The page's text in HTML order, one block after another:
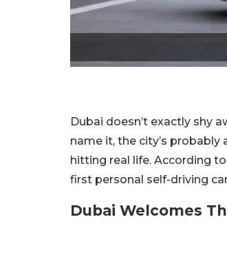
Dubai doesn’t exactly shy
name it, the city’s
hitting real life. According
first personal self-driving
Dubai Welcomes